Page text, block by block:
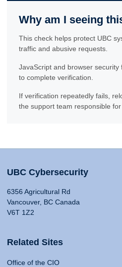
Why am I seeing
This check helps protect UBC
traffic and abusive requests.
JavaScript and browser
to complete verification.
If verification repeatedly fails,
the support team responsible for
UBC Cybersecurity
6356 Agricultural Rd
Vancouver, BC Canada
V6T 1Z2
Related Sites
Office of the CIO